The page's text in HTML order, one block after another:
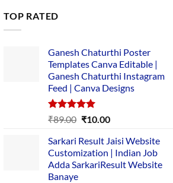
TOP RATED
Ganesh Chaturthi Poster
Templates Canva Editable |
Ganesh Chaturthi Instagram
Feed | Canva Designs
Rated5.00
₹89.00 Original
was:
₹89.00.
₹10.00Current
is:
₹10.00.
Sarkari Result Jaisi Website
Customization | Indian Job
Adda SarkariResult Website
Banaye